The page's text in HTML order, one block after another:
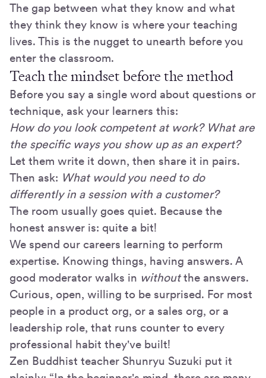
The gap between what they know and what
they think they know is where your teaching
lives. This is the nugget to unearth before you
enter the classroom.
Teach the mindset before the method
Before you say a single word about questions or
technique, ask your learners this:
How do you look competent at work? What are
the specific ways you show up as an expert?
Let them write it down, then share it in pairs.
Then ask: What would you need to do
differently in a session with a customer?
The room usually goes quiet. Because the
honest answer is: quite a bit!
We spend our careers learning to perform
expertise. Knowing things, having answers. A
good moderator walks in withoutthe answers.
Curious, open, willing to be surprised. For most
people in a product org, or a sales org, or a
leadership role, that runs counter to every
professional habit they've built!
Zen Buddhist teacher Shunryu Suzuki put it